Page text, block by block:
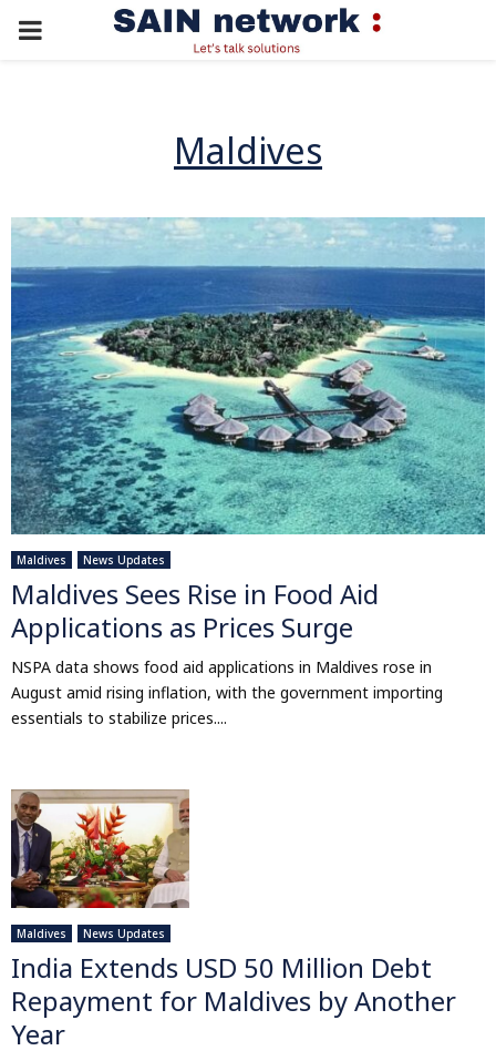
PRIMARY
Maldives
Maldives News Updates
Maldives Sees Rise in Food Aid
Applications as Prices Surge
NSPA data shows food aid applications in Maldives rose in
August amid rising inflation, with the government importing
essentials to stabilize prices....
Maldives News Updates
India Extends USD 50 Million Debt
Repayment for Maldives by Another
Year